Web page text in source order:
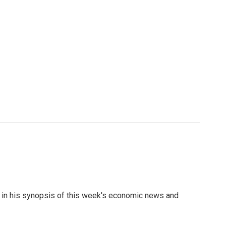
in his synopsis of this week's economic news and